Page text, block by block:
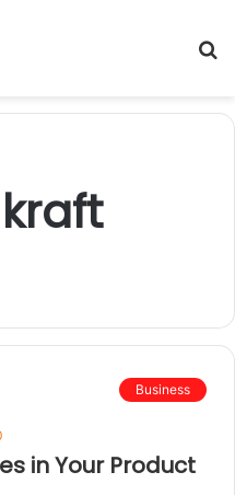
Business
in Your Product